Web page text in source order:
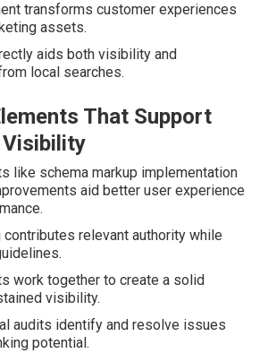
transforms customer experiences
assets.
aids both visibility and
local searches.
That Support
like schema markup implementation
aid better user experience
contributes relevant authority while
work together to create a solid
visibility.
audits identify and resolve issues
potential.